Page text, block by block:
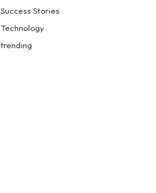
Success Stories
Technology
trending